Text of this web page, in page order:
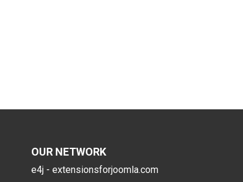
OUR NETWORK
e4j - extensionsforjoomla.com